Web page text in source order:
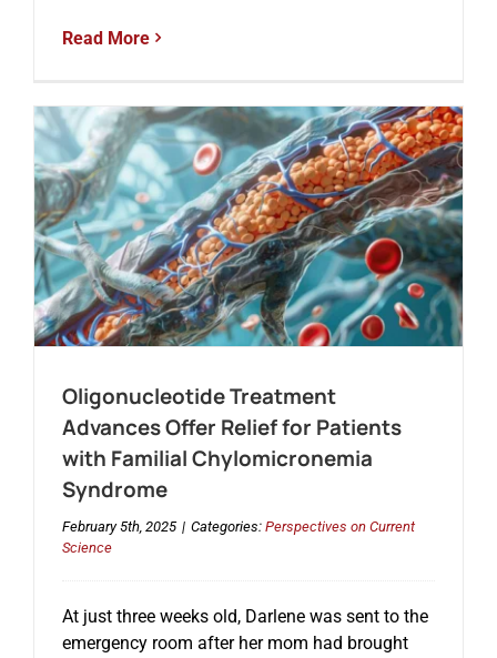
Read More
Oligonucleotide Treatment
Advances Offer Relief for Patients
with Familial Chylomicronemia
Syndrome
February 5th, 2025 | Categories: Perspectives on Current
Science
At just three weeks old, Darlene was sent to the
emergency room after her mom had brought